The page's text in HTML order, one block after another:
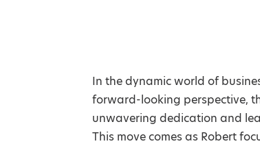
In the dynamic world of
forward-looking perspective,
unwavering dedication and
This move comes as Robert